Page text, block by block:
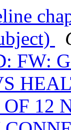
FW:
12